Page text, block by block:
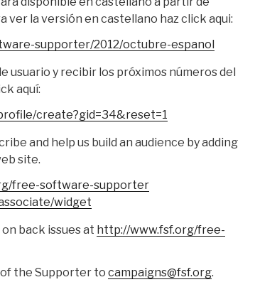
ver la versión en castellano haz click aqui:
supporter/2012/octubre-espanol
usuario y recibir los próximos números del
aquí:
create?gid=34&reset=1
and help us build an audience by adding
site.
free-software-supporter
widget
on back issues at http://www.fsf.org/free-
the Supporter to campaigns@fsf.org.